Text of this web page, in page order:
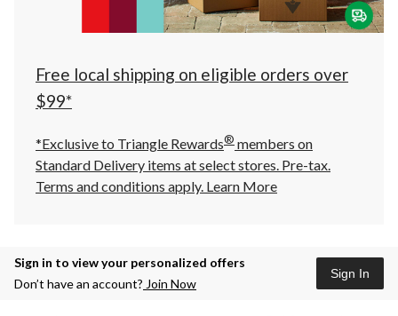
click
to
Free local shipping on eligible orders over
$99*
*Exclusive to Triangle Rewards® members on
Standard Delivery items at select stores. Pre-tax.
Terms and conditions apply. Learn More
Sign in to view your personalized offers
Don’t have an account? Join Now
Sign In